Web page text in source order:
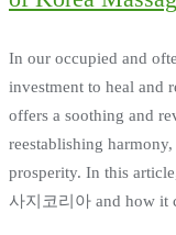
In our occupied and
investment to heal and
offers a soothing and
reestablishing
prosperity. In this
사지코리아 and how